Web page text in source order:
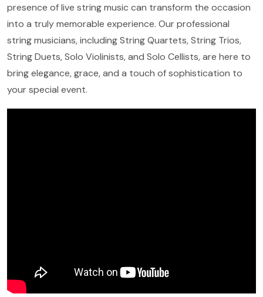
presence of live string music can transform the occasion
into a truly memorable experience. Our professional
string musicians, including String Quartets, String Trios,
String Duets, Solo Violinists, and Solo Cellists, are here to
bring elegance, grace, and a touch of sophistication to
your special event.